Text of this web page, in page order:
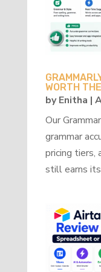
WORTH
byEnitha |
Our
grammar
pricing tiers,
still earns